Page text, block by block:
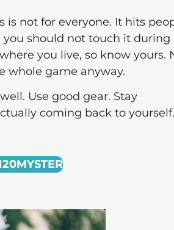
is not for everyone. It hits
should not touch it during
you live, so know yours.
whole game anyway.
Use good gear. Stay
coming back to yourself.